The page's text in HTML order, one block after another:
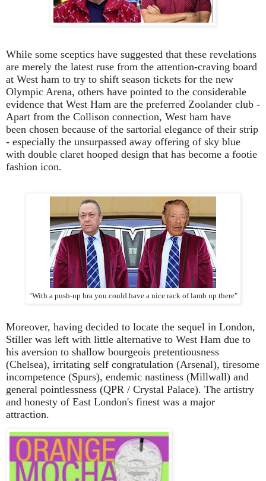
While some sceptics have suggested that these revelations
are merely the latest ruse from the attention-craving board
at West ham to try to shift season tickets for the new
Olympic Arena, others have pointed to the considerable
evidence that West Ham are the preferred Zoolander club -
Apart from the Collison connection, West ham have
been chosen because of the sartorial elegance of their strip
- especially the unsurpassed away offering of sky blue
with double claret hooped design that has become a footie
fashion icon.
"With a push-up bra you could have a nice rack of lamb up there"
Moreover, having decided to locate the sequel in London,
Stiller was left with little alternative to West Ham due to
his aversion to shallow bourgeois pretentiousness
(Chelsea), irritating self congratulation (Arsenal), tiresome
incompetence (Spurs), endemic nastiness (Millwall) and
general pointlessness (QPR / Crystal Palace). The artistry
and honesty of East London's finest was a major
attraction.